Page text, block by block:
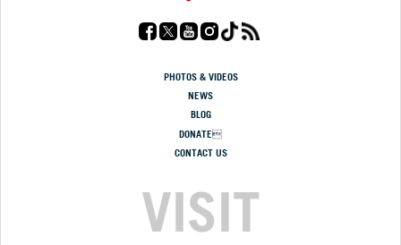
PHOTOS & VIDEOS
NEWS
BLOG
DONATE
CONTACT US
VISIT